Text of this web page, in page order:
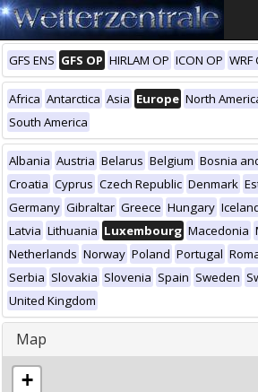
GFS ENS GFS OP HIRLAM OP ICON OP WRF
Africa Antarctica Asia Europe North
South America
Albania Austria Belarus Belgium Bosnia
Croatia Cyprus Czech Republic Denmark
Germany Gibraltar Greece Hungary
Latvia Lithuania Luxembourg Macedonia
Netherlands Norway Poland Portugal
Serbia Slovakia Slovenia Spain Sweden
United Kingdom
Map
+